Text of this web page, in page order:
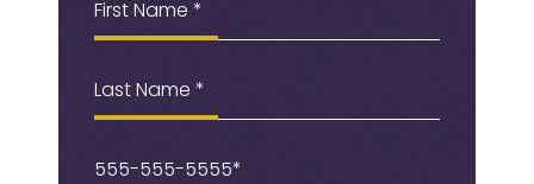
Name (Required)
Name